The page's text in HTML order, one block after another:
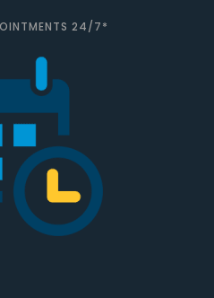
24/7*